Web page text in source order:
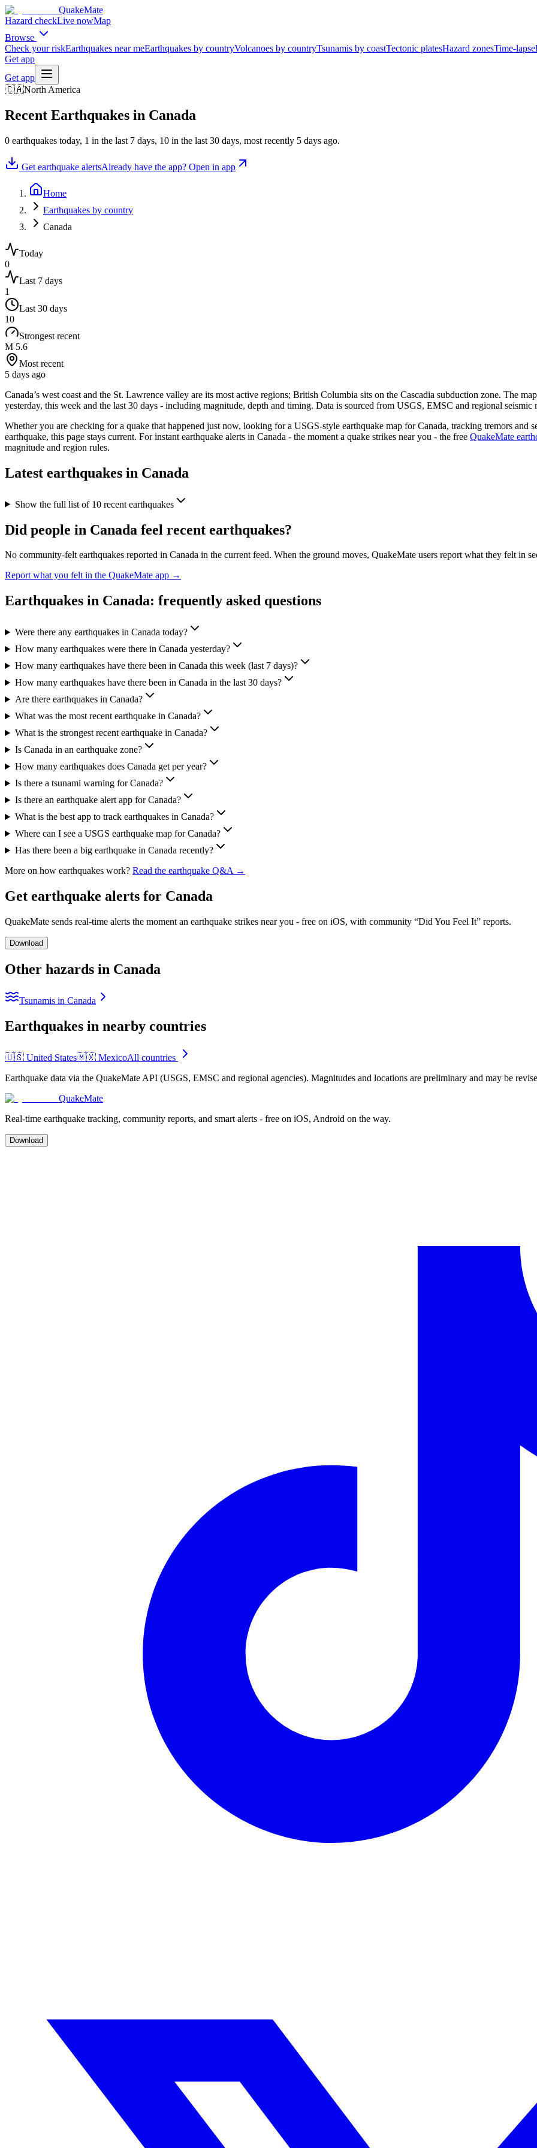
QuakeMate
Hazard checkLive nowMap
Browse
Check your riskEarthquakes near meEarthquakes by countryVolcanoes by countryTsunamis by coastTectonic platesHazard zonesTime-lapse
Get app
Get app
🇨🇦North America
Recent Earthquakes in Canada
0 earthquakes today, 1 in the last 7 days, 10 in the last 30 days, most recently 5 days ago.
Get earthquake alertsAlready have the app? Open in app
Home
Earthquakes by country
Canada
Today
0
Last 7 days
1
Last 30 days
10
Strongest recent
M 5.6
Most recent
5 days ago
Canada’s west coast and the St. Lawrence valley are its most active regions; British Columbia sits on the Cascadia subduction zone. The
yesterday, this week and the last 30 days - including magnitude, depth and timing. Data is sourced from USGS, EMSC and regional seismic
Whether you are checking for a quake that happened just now, looking for a USGS-style earthquake map forCanada, tracking tremors and
earthquake, this page stays current. For instant earthquake alerts in Canada - the moment a quake strikes near you - the free QuakeMate
magnitude and region rules.
Latest earthquakes in Canada
Show the full list of 10recent earthquakes
Did people in Canada feel recent earthquakes?
No community-felt earthquakes reported in Canada in the current feed. When the ground moves, QuakeMate users report what they felt in
Report what you felt in the QuakeMate app →
Earthquakes in Canada: frequently asked questions
Were there any earthquakes in Canada today?
How many earthquakes were there in Canada yesterday?
How many earthquakes have there been in Canada this week (last 7 days)?
How many earthquakes have there been in Canada in the last 30 days?
Are there earthquakes in Canada?
What was the most recent earthquake in Canada?
What is the strongest recent earthquake in Canada?
Is Canada in an earthquake zone?
How many earthquakes does Canada get per year?
Is there a tsunami warning for Canada?
Is there an earthquake alert app for Canada?
What is the best app to track earthquakes in Canada?
Where can I see a USGS earthquake map for Canada?
Has there been a big earthquake in Canada recently?
More on how earthquakes work? Read the earthquake Q&A →
Get earthquake alerts for Canada
QuakeMate sends real-time alerts the moment an earthquake strikes near you - free on iOS, with community “Did You Feel It” reports.
Download
Other hazards in Canada
Tsunamis in Canada
Earthquakes in nearby countries
🇺🇸 United States🇲🇽 MexicoAll countries
Earthquake data via the QuakeMate API (USGS, EMSC and regional agencies). Magnitudes and locations are preliminary and may be
QuakeMate
Real-time earthquake tracking, community reports, and smart alerts - free on iOS, Android on the way.
Download